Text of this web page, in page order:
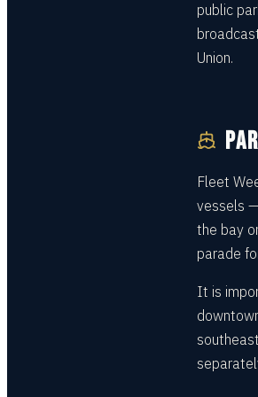
public
Union.
Fleet
vessels
the bay
parade
It is